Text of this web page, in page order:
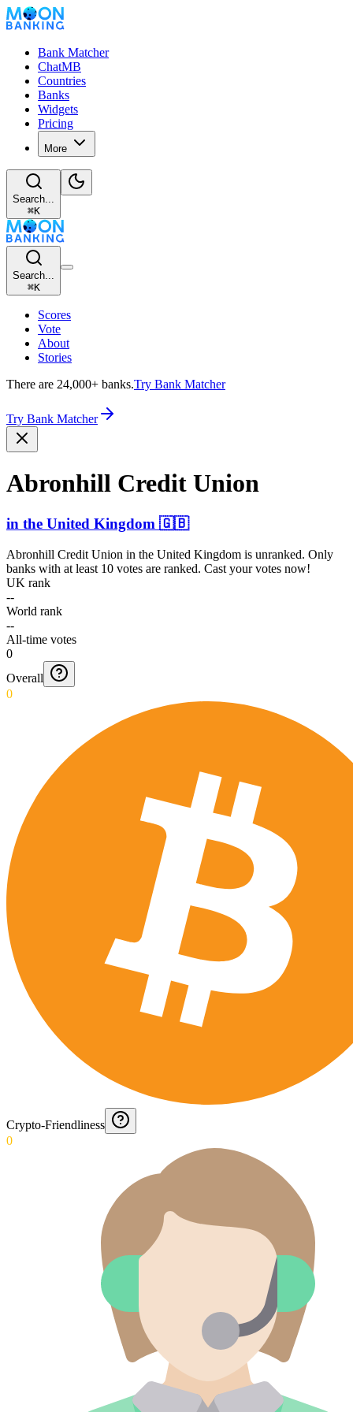
Bank Matcher
ChatMB
Countries
Banks
Widgets
Pricing
More
Search...
⌘K
Search...
⌘K
Scores
Vote
About
Stories
There are 24,000+ banks.Try Bank Matcher
Try Bank Matcher
Abronhill Credit Union
in the United Kingdom 🇬🇧
Abronhill Credit Union in the United Kingdom is unranked. Only
banks with at least 10 votes are ranked. Cast your votes now!
UK rank
--
World rank
--
All-time votes
0
Overall
0
Crypto-Friendliness
0